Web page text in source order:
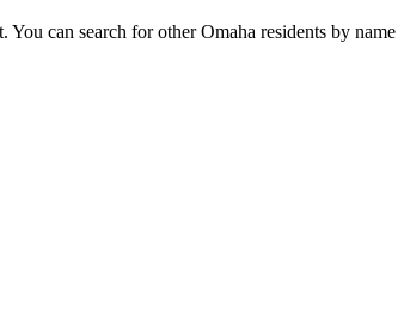
You can search for other Omaha residents by